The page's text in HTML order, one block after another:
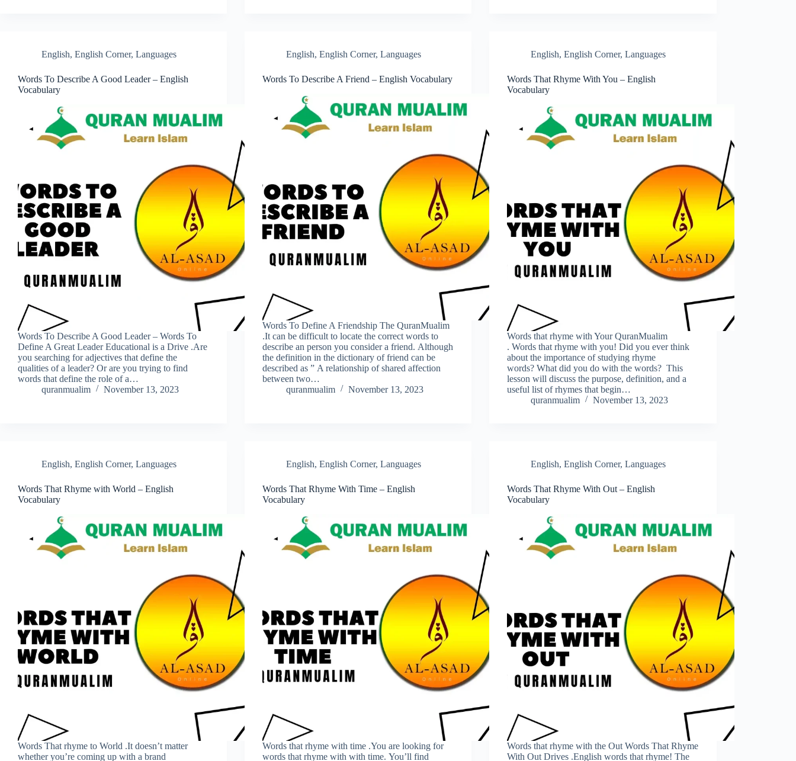
English, English Corner, Languages
Words To Describe A Good Leader – English
Vocabulary
Words To Describe A Good Leader – Words To
Define A Great Leader Educational is a Drive .Are
you searching for adjectives that define the
qualities of a leader? Or are you trying to find
words that define the role of a…
quranmualim
November 13, 2023
English,English Corner,Languages
Words To Describe A Friend – English Vocabulary
Words To Define A Friendship The QuranMualim
.It can be difficult to locate the correct words to
describe an person you consider a friend. Although
the definition in the dictionary of friend can be
described as ” A relationship of shared affection
between two…
quranmualim
November 13, 2023
English,English Corner,Languages
Words That Rhyme With You – English
Vocabulary
Words that rhyme with Your QuranMualim
. Words that rhyme with you! Did you ever think
about the importance of studying rhyme
words? What did you do with the words? This
lesson will discuss the purpose, definition, and a
useful list of rhymes that begin…
quranmualim
November 13, 2023
English, English Corner, Languages
Words That Rhyme with World – English
Vocabulary
Words That rhyme to World .It doesn’t matter
whether you’re coming up with a brand
English,English Corner,Languages
Words That Rhyme With Time – English
Vocabulary
Words that rhyme with time .You are looking for
words that rhyme with with time. You’ll find
English,English Corner,Languages
Words That Rhyme With Out – English
Vocabulary
Words that rhyme with the Out Words That Rhyme
With Out Drives .English words that rhyme! The